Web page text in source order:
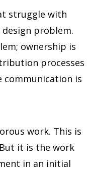
struggle with
design problem.
ownership is
processes
communication is
work. This is
it is the work
in an initial